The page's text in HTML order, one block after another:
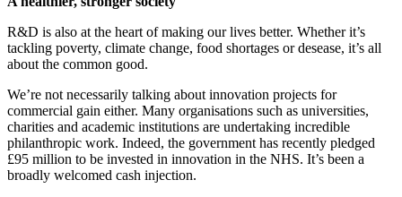
R&D is also at the heart of making our lives better. Whether it’s
tackling poverty, climate change, food shortages or desease, it’s all
about the common good.
We’re not necessarily talking about innovation projects for
commercial gain either. Many organisations such as universities,
charities and academic institutions are undertaking incredible
philanthropic work. Indeed, the government has recently pledged
£95 million to be invested in innovation in the NHS. It’s been a
broadly welcomed cash injection.